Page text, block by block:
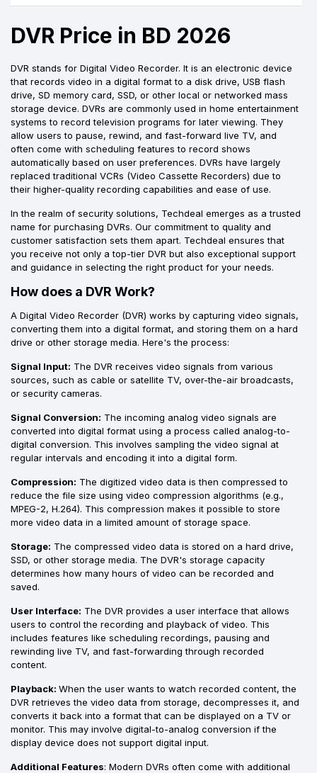
DVR Price in BD 2026
DVR stands for Digital Video Recorder. It is an electronic device
that records video in a digital format to a disk drive, USB flash
drive, SD memory card, SSD, or other local or networked mass
storage device. DVRs are commonly used in home entertainment
systems to record television programs for later viewing. They
allow users to pause, rewind, and fast-forward live TV, and
often come with scheduling features to record shows
automatically based on user preferences. DVRs have largely
replaced traditional VCRs (Video Cassette Recorders) due to
their higher-quality recording capabilities and ease of use.
In the realm of security solutions, Techdeal emerges as a trusted
name for purchasing DVRs. Our commitment to quality and
customer satisfaction sets them apart. Techdeal ensures that
you receive not only a top-tier DVR but also exceptional support
and guidance in selecting the right product for your needs.
How does a DVR Work?
A Digital Video Recorder (DVR) works by capturing video signals,
converting them into a digital format, and storing them on a hard
drive or other storage media. Here's the process:
Signal Input: The DVR receives video signals from various
sources, such as cable or satellite TV, over-the-air broadcasts,
or security cameras.
Signal Conversion: The incoming analog video signals are
converted into digital format using a process called analog-to-
digital conversion. This involves sampling the video signal at
regular intervals and encoding it into a digital form.
Compression: The digitized video data is then compressed to
reduce the file size using video compression algorithms (e.g.,
MPEG-2, H.264). This compression makes it possible to store
more video data in a limited amount of storage space.
Storage: The compressed video data is stored on a hard drive,
SSD, or other storage media. The DVR's storage capacity
determines how many hours of video can be recorded and
saved.
User Interface: The DVR provides a user interface that allows
users to control the recording and playback of video. This
includes features like scheduling recordings, pausing and
rewinding live TV, and fast-forwarding through recorded
content.
Playback: When the user wants to watch recorded content, the
DVR retrieves the video data from storage, decompresses it, and
converts it back into a format that can be displayed on a TV or
monitor. This may involve digital-to-analog conversion if the
display device does not support digital input.
Additional Features: Modern DVRs often come with additional